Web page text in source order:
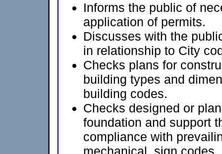
Informs the public of
application of permits.
Discusses with the
in relationship to City
Checks plans for
building types and
building codes.
Checks designed or
foundation and support
compliance with
mechanical, sign